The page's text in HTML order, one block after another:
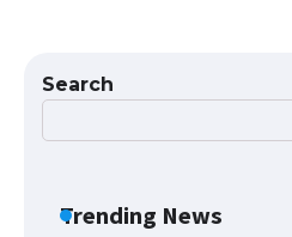
Search
Trending News